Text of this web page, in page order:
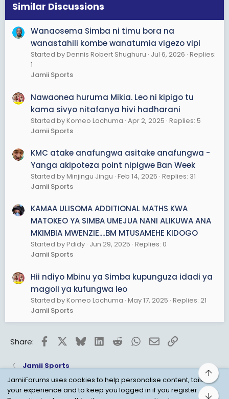
Similar Discussions
Wanaosema Simba ni timu bora na
wanastahili kombe wanatumia vigezo vipi
Started by Dennis Robert Shughuru Jul 6, 2026 Replies:
1
Jamii Sports
Nawaonea huruma Mikia. Leo ni kipigo tu
kama sivyo nitafanya hivi hadharani
Started by Komeo Lachuma Apr 2, 2025 Replies: 5
Jamii Sports
KMC atake anafungwa asitake anafungwa -
Yanga akipoteza point nipigwe Ban Week
Started by Minjingu Jingu Feb 14, 2025 Replies: 31
Jamii Sports
KAMAA ULISOMA ADDITIONAL MATHS KWA
MATOKEO YA SIMBA UMEJUA NANI ALIKUWA ANA
MKIMBIA MWENZIE....BM MTUSAMEHE KIDOGO
Started by Pdidy Jun 29, 2025 Replies: 0
Jamii Sports
Hii ndiyo Mbinu ya Simba kupunguza idadi ya
magoli ya kufungwa leo
Started by Komeo Lachuma May 17, 2025 Replies: 21
Jamii Sports
Share: FacebookBlueskyLinkedInRedditWhatsApp
EmailLink
Jamii Sports
JamiiForums uses cookies to help personalise content, tailor
your experience and to keep you logged in if you register.
Top